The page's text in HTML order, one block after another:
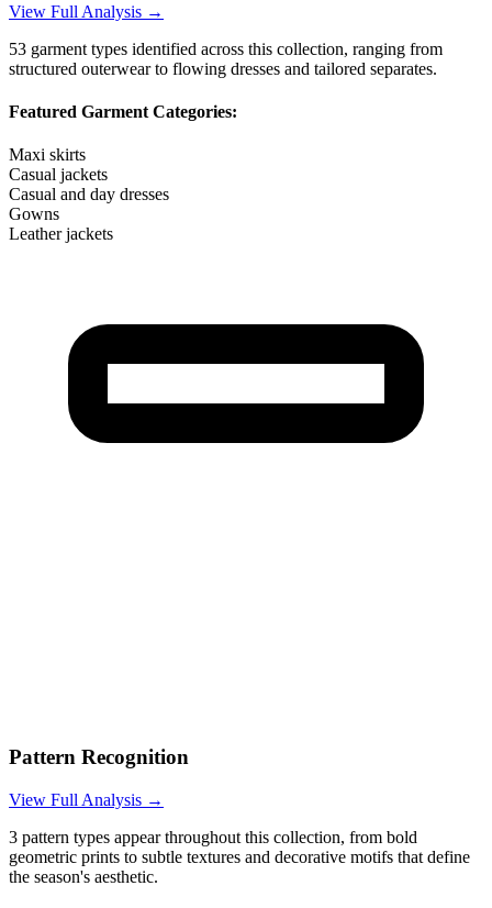
View Full Analysis →
53 garment types identified across this collection, ranging from
structured outerwear to flowing dresses and tailored separates.
Featured Garment Categories:
Maxi skirts
Casual jackets
Casual and day dresses
Gowns
Leather jackets
Pattern Recognition
View Full Analysis →
3 pattern types appear throughout this collection, from bold
geometric prints to subtle textures and decorative motifs that define
the season's aesthetic.